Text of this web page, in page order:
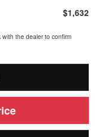
$1,632
the dealer to confirm